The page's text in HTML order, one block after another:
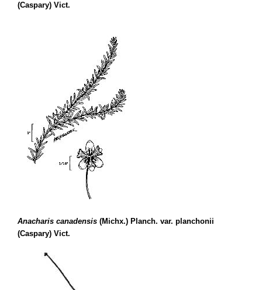
(Caspary) Vict.
Anacharis canadensis (Michx.) Planch. var. planchonii
(Caspary) Vict.